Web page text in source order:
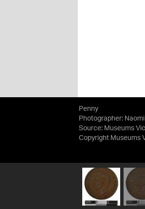
Penny
Photographer:
Source: Museums
Copyright Museums